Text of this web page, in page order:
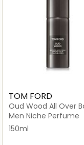
TOM FORD
Oud Wood All Over
Spray 150ml
Men Niche Perfume
150ml